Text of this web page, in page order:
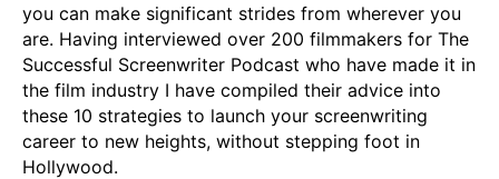
you can make significant strides from wherever you
are. Having interviewed over 200 filmmakers for The
Successful Screenwriter Podcast who have made it in
the film industry I have compiled their advice into
these 10 strategies to launch your screenwriting
career to new heights, without stepping foot in
Hollywood.